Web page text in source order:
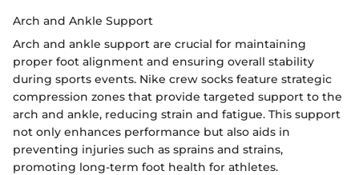
Arch and Ankle Support
Arch and ankle support are crucial for maintaining
proper foot alignment and ensuring overall stability
during sports events. Nike crew socks feature strategic
compression zones that provide targeted support to the
arch and ankle, reducing strain and fatigue. This support
not only enhances performance but also aids in
preventing injuries such as sprains and strains,
promoting long-term foot health for athletes.